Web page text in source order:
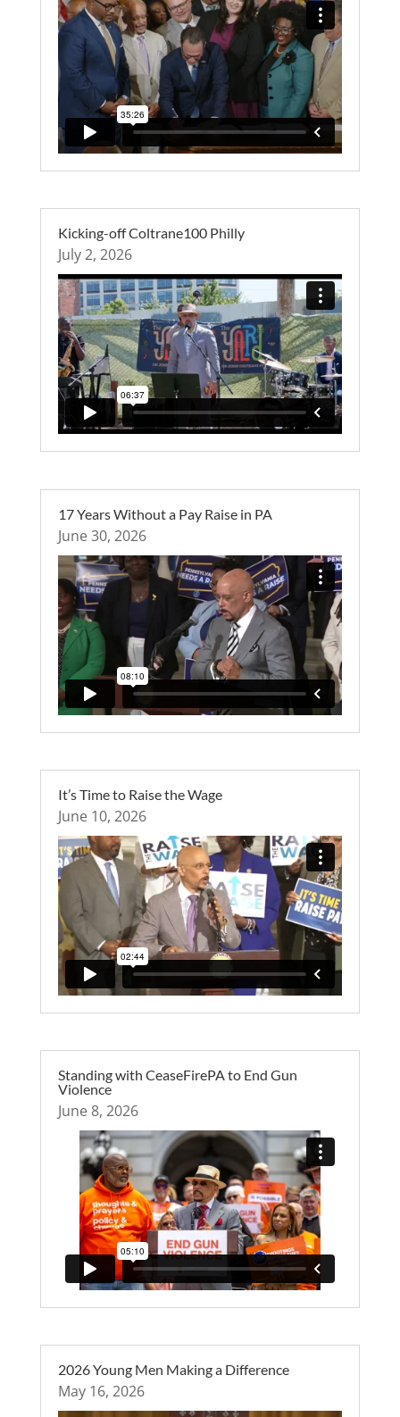
Kicking-off Coltrane100 Philly
July 2, 2026
17 Years Without a Pay Raise in PA
June 30, 2026
It’s Time to Raise the Wage
June 10, 2026
Standing with CeaseFirePA to End Gun
Violence
June 8, 2026
2026 Young Men Making a Difference
May 16, 2026